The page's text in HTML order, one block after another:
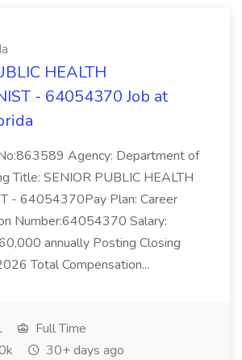
HEALTH
- 64054370 Job at
Agency: Department of
Title: SENIOR PUBLIC HEALTH
- 64054370Pay Plan: Career
Number:64054370 Salary:
annually Posting Closing
Total Compensation...
Full Time
30+ days ago